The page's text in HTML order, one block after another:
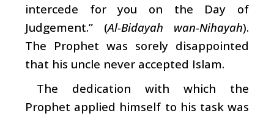
intercede for you on the Day of
Judgement.” (Al-Bidayah wan-Nihayah).
The Prophet was sorely disappointed
that his uncle never accepted Islam.
The dedication with which the
Prophet applied himself to his task was